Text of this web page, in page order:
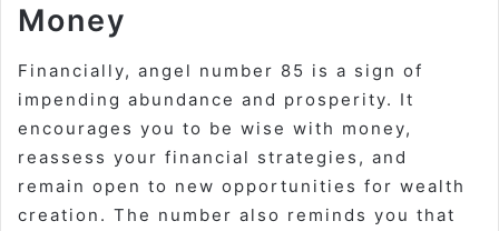
Money
Financially, angel number 85 is a sign of
impending abundance and prosperity. It
encourages you to be wise with money,
reassess your financial strategies, and
remain open to new opportunities for wealth
creation. The number also reminds you that